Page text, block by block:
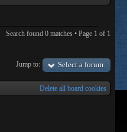
Search found 0 matches • Page 1 of 1
Jump to:
Select a forum
Delete all board cookies